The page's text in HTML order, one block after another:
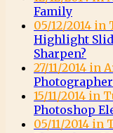
Family
05/12/2014
Highlight
Sharpen?
27/11/2014 in
15/11/2014 in
Photoshop
05/11/2014 in